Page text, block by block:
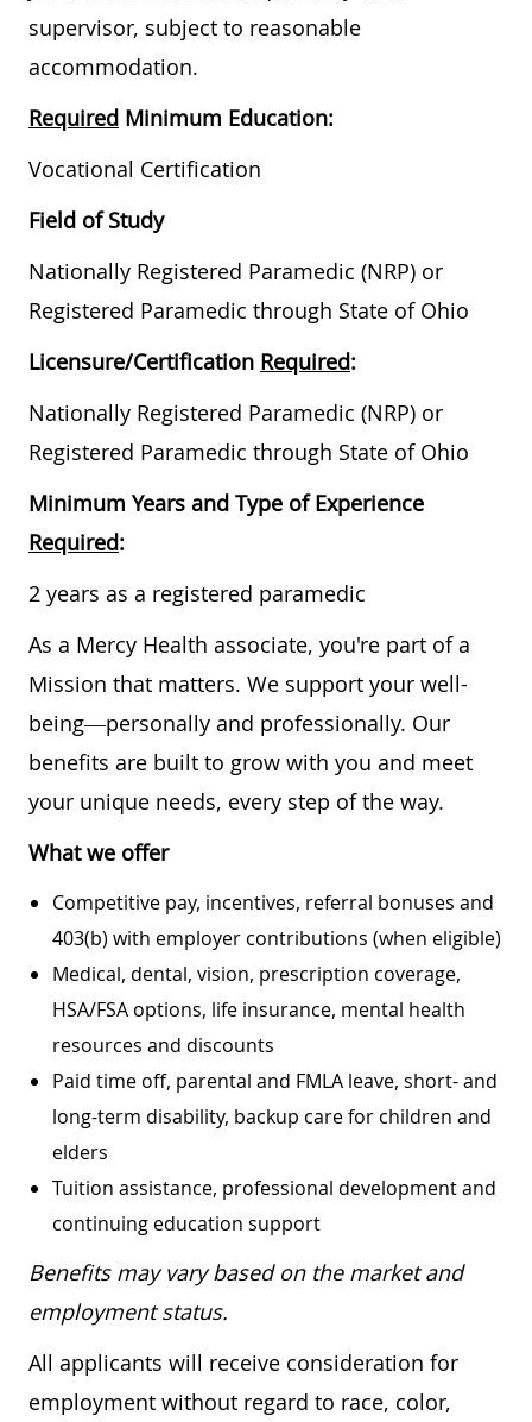
supervisor, subject to reasonable
accommodation.
Required Minimum Education:
Vocational Certification
Field of Study
Nationally Registered Paramedic (NRP) or
Registered Paramedic through State of Ohio
Licensure/Certification Required:
Nationally Registered Paramedic (NRP) or
Registered Paramedic through State of Ohio
Minimum Years and Type of Experience
Required:
2 years as a registered paramedic
As a Mercy Health associate, you're part of a
Mission that matters. We support your well-
being—personally and professionally. Our
benefits are built to grow with you and meet
your unique needs, every step of the way.
What we offer
Competitive pay, incentives, referral bonuses and
403(b) with employer contributions (when eligible)
Medical, dental, vision, prescription coverage,
HSA/FSA options, life insurance, mental health
resources and discounts
Paid time off, parental and FMLA leave, short- and
long-term disability, backup care for children and
elders
Tuition assistance, professional development and
continuing education support
Benefits may vary based on the market and
employment status.
All applicants will receive consideration for
employment without regard to race, color,